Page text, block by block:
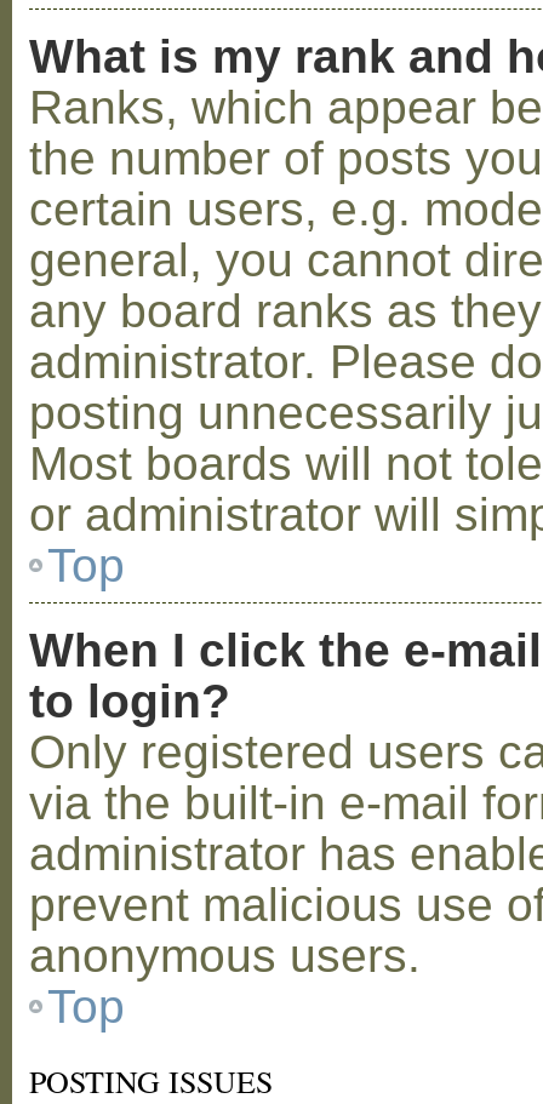
What is my rank and
Ranks, which appear
the number of posts
certain users, e.g.
general, you cannot
any board ranks as
administrator. Please
posting unnecessarily
Most boards will not
or administrator will
Top
When I click the e-
to login?
Only registered users
via the built-in e-mail
administrator has
prevent malicious use
anonymous users.
Top
POSTING ISSUES